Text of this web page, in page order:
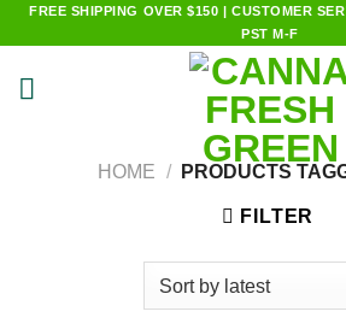
Skip
to
content
FREE SHIPPING OVER $150 | CUSTOMER
PST M-F
HOME / PRODUCTS
FILTER